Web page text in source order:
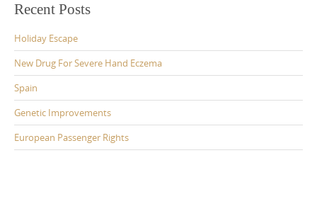
content
Recent Posts
Holiday Escape
New Drug For Severe Hand Eczema
Spain
Genetic Improvements
European Passenger Rights